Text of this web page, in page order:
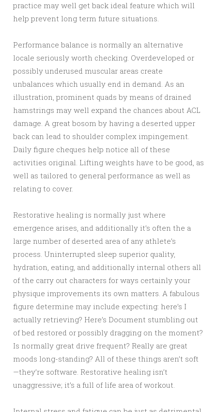
practice may well get back ideal feature which will
help prevent long term future situations.
Performance balance is normally an alternative
locale seriously worth checking. Overdeveloped or
possibly underused muscular areas create
unbalances which usually end in demand. As an
illustration, prominent quads by means of drained
hamstrings may well expand the chances about ACL
damage. A great bosom by having a deserted upper
back can lead to shoulder complex impingement.
Daily figure cheques help notice all of these
activities original. Lifting weights have to be good, as
well as tailored to general performance as well as
relating to cover.
Restorative healing is normally just where
emergence arises, and additionally it’s often the a
large number of deserted area of any athlete’s
process. Uninterrupted sleep superior quality,
hydration, eating, and additionally internal others all
of the carry out characters for ways certainly your
physique improvements its own matters. A fabulous
figure determine may include expecting: here’s I
actually retrieving? Here’s Document stumbling out
of bed restored or possibly dragging on the moment?
Is normally great drive frequent? Really are great
moods long-standing? All of these things aren’t soft
—they’re software. Restorative healing isn’t
unaggressive; it’s a full of life area of workout.